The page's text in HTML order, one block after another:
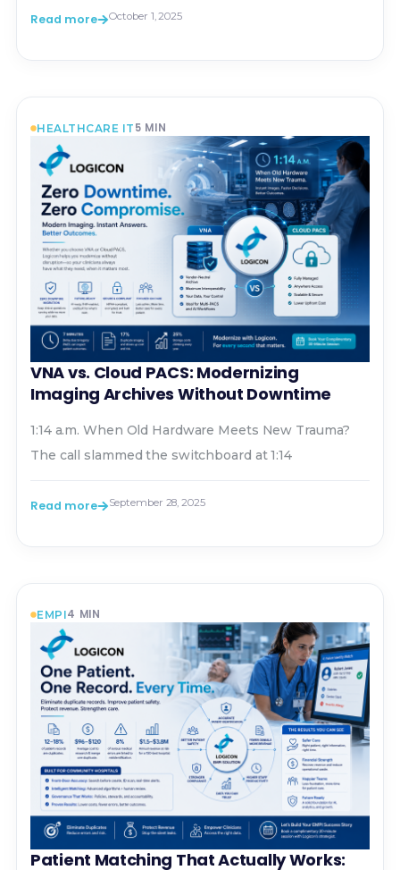
Read more October 1, 2025
HEALTHCARE IT 5 MIN
VNA vs. Cloud PACS: Modernizing
Imaging Archives Without Downtime
1:14 a.m. When Old Hardware Meets New Trauma?
The call slammed the switchboard at 1:14
Read more September 28, 2025
EMPI4 MIN
Patient Matching That Actually Works: